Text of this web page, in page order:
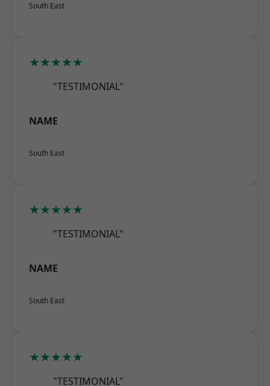
South East
★★★★★
"TESTIMONIAL"
NAME
South East
★★★★★
"TESTIMONIAL"
NAME
South East
★★★★★
"TESTIMONIAL"